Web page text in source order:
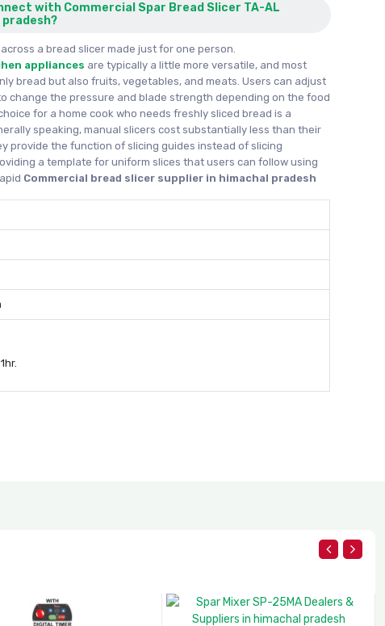
with Commercial Spar Bread Slicer TA-AL
pradesh?
a bread slicer made just for one person.
appliances are typically a little more versatile, and most
bread but also fruits, vegetables, and meats. Users can adjust
change the pressure and blade strength depending on the food
for a home cook who needs freshly sliced bread is a
speaking, manual slicers cost substantially less than their
provide the function of slicing guides instead of slicing
a template for uniform slices that users can follow using
Commercial bread slicer supplier in himachal pradesh